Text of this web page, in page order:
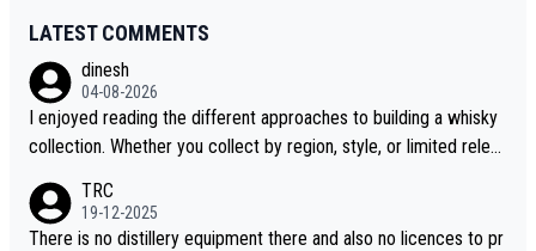
LATEST COMMENTS
dinesh
04-08-2026
I enjoyed reading the different approaches to building a whisky
collection. Whether you collect by region, style, or limited releas
i is another premium whisky worth considering for collectors lo
oking to explore the evolving world of quality whiskies.
TRC
19-12-2025
There is no distillery equipment there and also no licences to pr